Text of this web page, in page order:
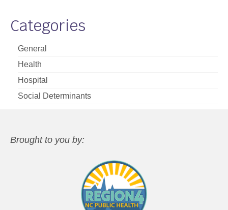
Categories
General
Health
Hospital
Social Determinants
Brought to you by: